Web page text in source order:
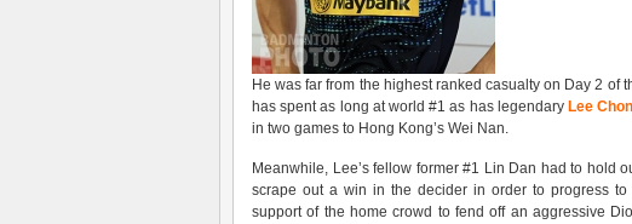
He was far from the highest ranked casualty on Day 2 of
has spent as long at world #1 as has legendary Lee
in two games to Hong Kong’s Wei Nan.
Meanwhile, Lee’s fellow former #1 Lin Dan had to hold
scrape out a win in the decider in order to progress
support of the home crowd to fend off an aggressive